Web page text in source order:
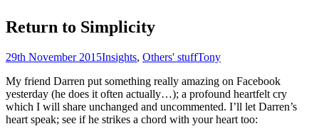
Return to Simplicity
29th November 2015Insights, Others' stuffTony
My friend Darren put something really amazing on Facebook
yesterday (he does it often actually…); a profound heartfelt cry
which I will share unchanged and uncommented. I’ll let Darren’s
heart speak; see if he strikes a chord with your heart too: